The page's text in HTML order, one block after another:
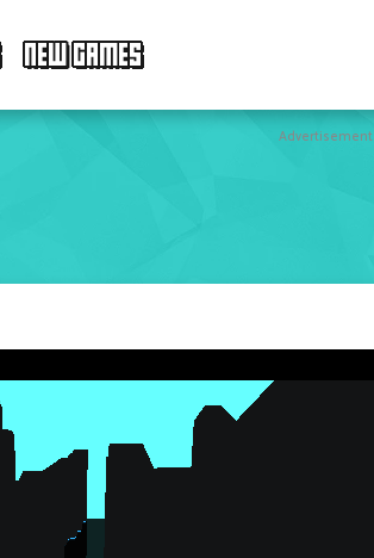
NEW GAMES
Advertisement